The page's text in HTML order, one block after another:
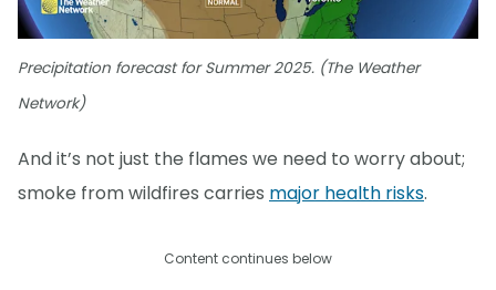
Precipitation forecast for Summer 2025. (The Weather
Network)
And it’s not just the flames we need to worry about;
smoke from wildfires carries major health risks.
Content continues below